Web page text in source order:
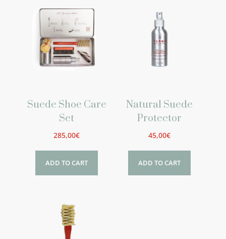
Suede Shoe Care
Set
285,00€
ADD TO CART
Natural Suede
Protector
45,00€
ADD TO CART